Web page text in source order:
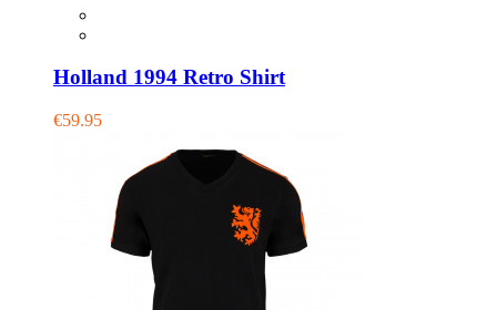
Holland 1994 Retro Shirt
€59.95